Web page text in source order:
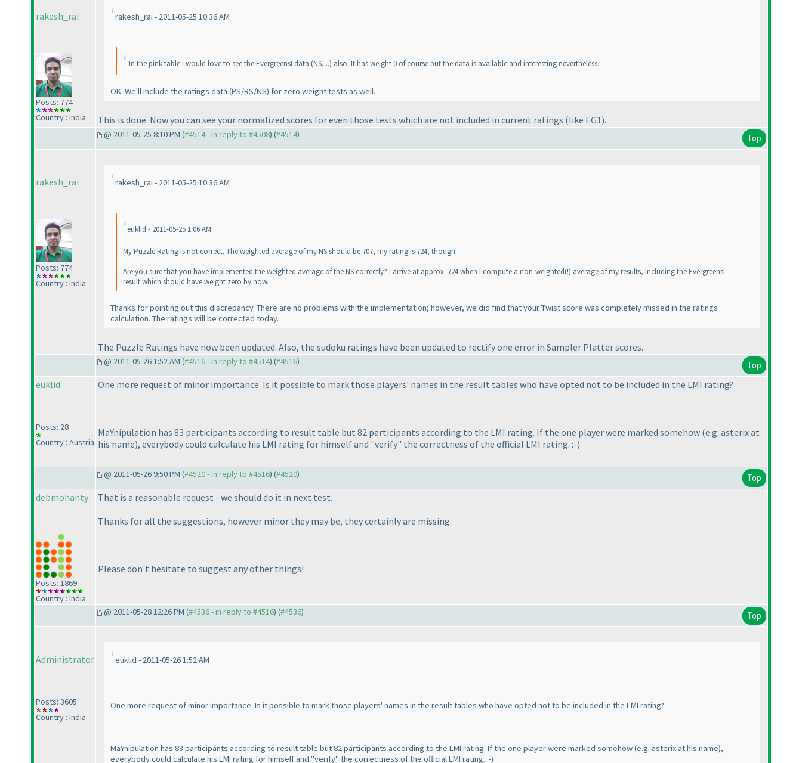
rakesh_rai
Posts: 774
Country : India
rakesh_rai - 2011-05-25 10:36 AM
In the pink table I would love to see the EvergreensI data (NS,...) also. It has weight 0 of course but the data is available and interesting nevertheless.
OK. We'll include the ratings data (PS/RS/NS) for zero weight tests as well.
This is done. Now you can see your normalized scores for even those tests which are not included in current ratings (like EG1).
@ 2011-05-25 8:10 PM (#4514 - in reply to #4508) (#4514) Top
rakesh_rai
Posts: 774
Country : India
rakesh_rai - 2011-05-25 10:36 AM
euklid - 2011-05-25 1:06 AM
My Puzzle Rating is not correct. The weighted average of my NS should be 707, my rating is 724, though.
Are you sure that you have implemented the weighted average of the NS correctly? I arrive at approx. 724 when I compute a non-weighted(!) average of my results, including the EvergreensI-
result which should have weight zero by now.
Thanks for pointing out this discrepancy. There are no problems with the implementation; however, we did find that yourTwistscore was completely missed in the ratings
calculation. The ratings will be corrected today.
The Puzzle Ratings have now been updated. Also, the sudoku ratings have been updated to rectify one error in Sampler Platter scores.
@ 2011-05-26 1:52 AM (#4516 - in reply to #4514) (#4516) Top
euklid
Posts: 28
Country : Austria
One more request of minor importance. Is it possible to mark those players' names in the result tables who have opted not to be included in the LMI rating?
MaYnipulation has 83 participants according to result table but 82 participants according to the LMI rating. If the one player were marked somehow (e.g. asterix at
his name), everybody could calculate his LMI rating for himself and "verify" the correctness of the official LMI rating. :-)
@ 2011-05-26 9:50 PM (#4520 - in reply to #4516) (#4520) Top
debmohanty
Posts: 1869
Country : India
That is a reasonable request - we should do it in next test.
Thanks for all the suggestions, however minor they may be, they certainly are missing.
Please don't hesitate to suggest any other things!
@ 2011-05-28 12:26 PM (#4536 - in reply to #4516) (#4536) Top
Administrator
Posts: 3605
Country : India
euklid - 2011-05-26 1:52 AM
One more request of minor importance. Is it possible to mark those players' names in the result tables who have opted not to be included in the LMI rating?
MaYnipulation has 83 participants according to result table but 82 participants according to the LMI rating. If the one player were marked somehow(e.g. asterix at his name),
everybody could calculate his LMI rating for himself and "verify" the correctness of the official LMI rating. :-)